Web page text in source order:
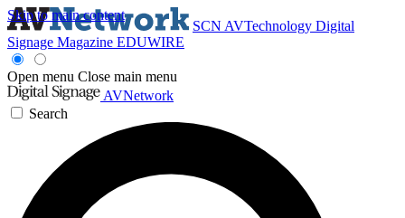
Skip to main content
SCN AVTechnology Digital
Signage Magazine EDUWIRE
Open menu Close main menu
AVNetwork
Search